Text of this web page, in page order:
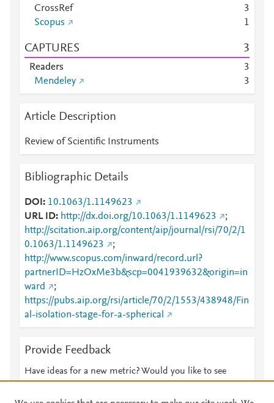
CrossRef
3
Scopus
1
CAPTURES 3
Readers
3
Mendeley
3
Article Description
Review of Scientific Instruments
Bibliographic Details
DOI
10.1063/1.1149623
URL ID
http://dx.doi.org/10.1063/1.1149623
;
http://scitation.aip.org/content/aip/journal/rsi/70/2/1
0.1063/1.1149623
;
http://www.scopus.com/inward/record.url?
partnerID=HzOxMe3b&scp=0041939632&origin=in
ward
;
https://pubs.aip.org/rsi/article/70/2/1553/438948/Fin
al-isolation-stage-for-a-spherical
Provide Feedback
Have ideas for a new metric? Would you like to see